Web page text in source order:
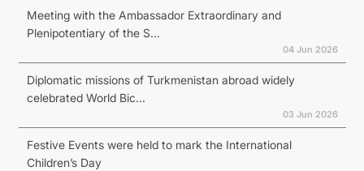
Meeting with the Ambassador Extraordinary and
Plenipotentiary of the S...
04 Jun 2026
Diplomatic missions of Turkmenistan abroad widely
celebrated World Bic...
03 Jun 2026
Festive Events were held to mark the International
Children’s Day